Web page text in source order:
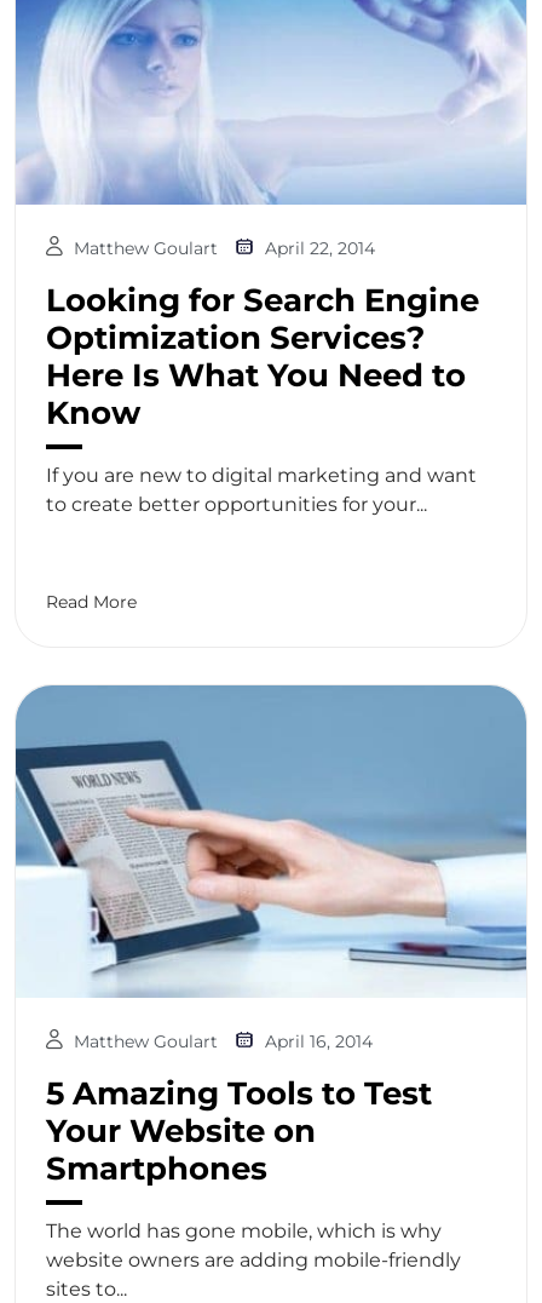
Matthew Goulart April 22, 2014
Looking for Search Engine
Optimization Services?
Here Is What You Need to
Know
If you are new to digital marketing and want
to create better opportunities for your...
Read More
Matthew Goulart April 16, 2014
5 Amazing Tools to Test
Your Website on
Smartphones
The world has gone mobile, which is why
website owners are adding mobile-friendly
sites to...